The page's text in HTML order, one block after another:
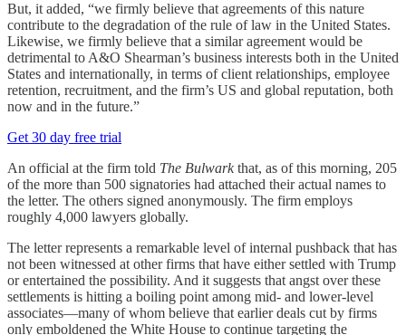
But, it added, “we firmly believe that agreements of this nature
contribute to the degradation of the rule of law in the United States.
Likewise, we firmly believe that a similar agreement would be
detrimental to A&O Shearman’s business interests both in the United
States and internationally, in terms of client relationships, employee
retention, recruitment, and the firm’s US and global reputation, both
now and in the future.”
Get 30 day free trial
An official at the firm told The Bulwarkthat, as of this morning, 205
of the more than 500 signatories had attached their actual names to
the letter. The others signed anonymously. The firm employs
roughly 4,000 lawyers globally.
The letter represents a remarkable level of internal pushback that has
not been witnessed at other firms that have either settled with Trump
or entertained the possibility. And it suggests that angst over these
settlements is hitting a boiling point among mid- and lower-level
associates—many of whom believe that earlier deals cut by firms
only emboldened the White House to continue targeting the